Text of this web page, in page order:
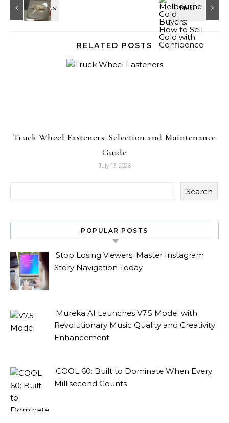
RELATED POSTS
Truck Wheel Fasteners: Selection and Maintenance
Guide
July 13, 2026
Search
POPULAR POSTS
Stop Losing Viewers: Master Instagram
Story Navigation Today
Mureka AI Launches V7.5 Model with
Revolutionary Music Quality and Creativity
Enhancement
COOL 60: Built to Dominate When Every
Millisecond Counts